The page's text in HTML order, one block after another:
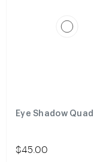
Eye Shadow Quad
$45.00